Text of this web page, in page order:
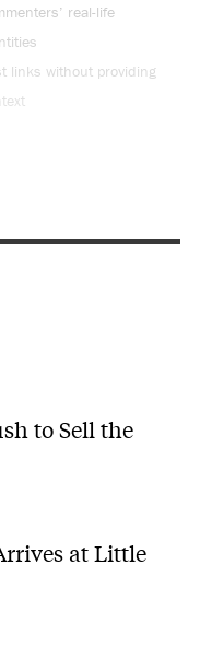
real-life
links without providing
to Sell the
at Little